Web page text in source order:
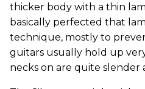
thicker body with a thin
basically perfected that
technique, mostly to
guitars usually hold up
necks on are quite slender